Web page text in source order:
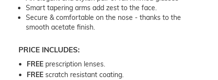
Smart tapering arms add zest to the face.
Secure & comfortable on the nose - thanks to the
smooth acetate finish.
PRICE INCLUDES:
FREE prescription lenses.
FREE scratch resistant coating.